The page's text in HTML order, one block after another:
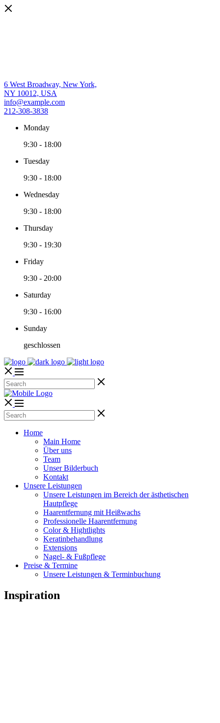
6 West Broadway, New York,
NY 10012, USA
info@example.com
212-308-3838
Monday
9:30 - 18:00
Tuesday
9:30 - 18:00
Wednesday
9:30 - 18:00
Thursday
9:30 - 19:30
Friday
9:30 - 20:00
Saturday
9:30 - 16:00
Sunday
geschlossen
Home
Main Home
Über uns
Team
Unser Bilderbuch
Kontakt
Unsere Leistungen
Unsere Leistungen im Bereich der ästhetischen
Hautpflege
Haarentfernung mit Heißwachs
Professionelle Haarentfernung
Color & Hightlights
Keratinbehandlung
Extensions
Nagel- & Fußpflege
Preise & Termine
Unsere Leistungen & Terminbuchung
Inspiration